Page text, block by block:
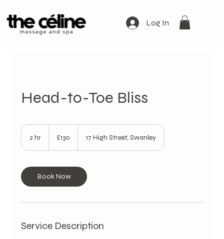
Log In
Head-to-Toe Bliss
2 hr
pounds
£130 17 High Street, Swanley
Book Now
Service Description